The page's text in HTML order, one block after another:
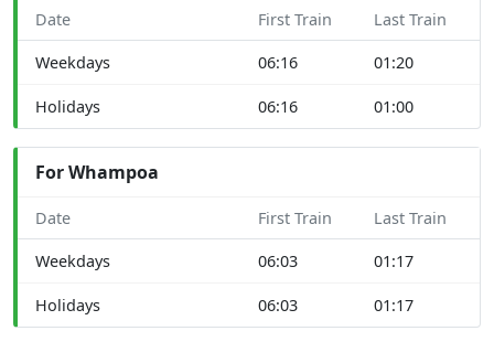
Date First Train Last Train
Weekdays 06:16 01:20
Holidays 06:16 01:00
For Whampoa
Date First Train Last Train
Weekdays 06:03 01:17
Holidays 06:03 01:17